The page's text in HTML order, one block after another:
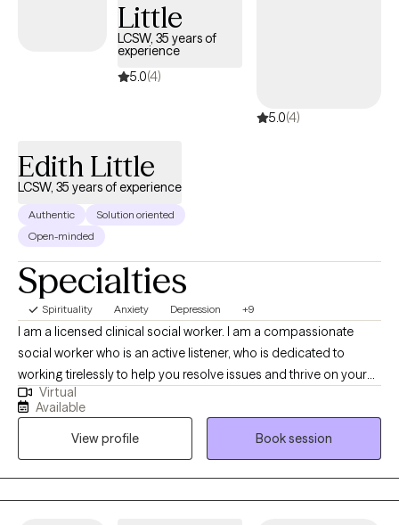
safe, collaborative space where your vice is the priority and your
healing is the mission.Little
LCSW, 35 years of
experience
5.0(4)
5.0(4)
Edith Little
LCSW, 35 years of experience
Authentic
Solution oriented
Open-minded
Specialties
Spirituality Anxiety Depression +9
I am a licensed clinical social worker. I am a compassionate
social worker who is an active listener, who is dedicated to
working tirelessly to help you resolve issues and thrive on your
own terms. I am trained in cognitive behavioral therapy,
situational family therapy, trauma-informed therapy, EMDR, and
NLP I also have experience in grief and bereavement
counseling. I primarily use Cognitive Behavioral Therapy, with
mindfulness.
Virtual
Available
View profile
Book session